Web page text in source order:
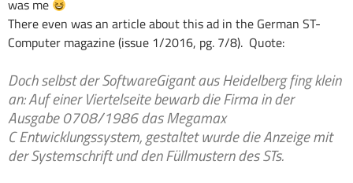
was me
There even was an article about this ad in the German ST-
Computer magazine (issue 1/2016, pg. 7/8). Quote:
Doch selbst der Software­Gigant aus Heidelberg fing klein
an: Auf einer Viertelseite bewarb die Firma in der
Ausgabe 07­08/1986 das Megamax
C­ Entwicklungssystem, gestaltet wurde die Anzeige mit
der Systemschrift und den Füllmustern des STs.